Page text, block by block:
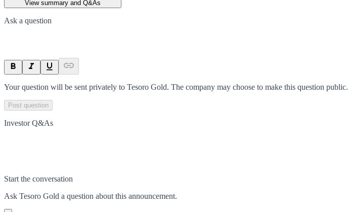
View summary and Q&As
Ask a question
Your question will be sent privately to Tesoro Gold. The company may choose to make this question public.
Post question
Investor Q&As
Start the conversation
Ask Tesoro Gold a question about this announcement.